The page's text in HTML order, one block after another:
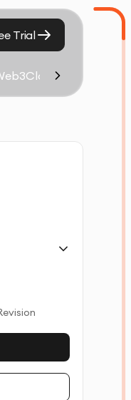
Trial
Cloud Computing